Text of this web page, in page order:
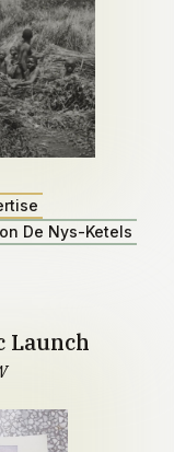
De Nys-Ketels
Launch